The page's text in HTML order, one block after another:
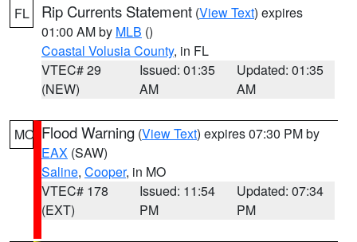
FL Rip Currents Statement (View Text) expires
01:00 AM by MLB ()
Coastal Volusia County, in FL
VTEC# 29
(NEW)
Issued: 01:35
AM
Updated: 01:35
AM
MO Flood Warning (View Text) expires 07:30 PM by
EAX (SAW)
Saline, Cooper, in MO
VTEC# 178
(EXT)
Issued: 11:54
PM
Updated: 07:34
PM